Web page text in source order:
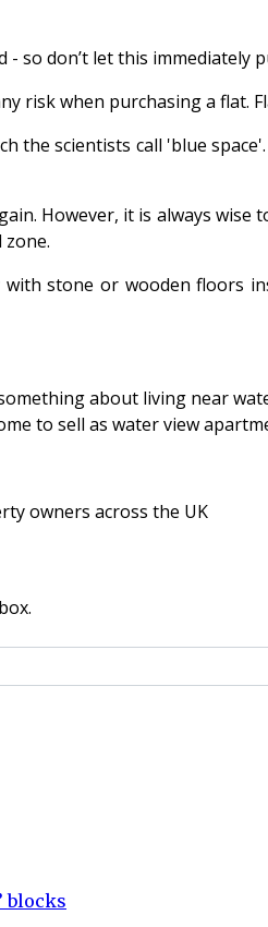
so don’t let this
when purchasing a flat.
scientists call 'blue
However, it is always
stone or wooden floors
about living near
to sell as water view
owners across the UK
blocks